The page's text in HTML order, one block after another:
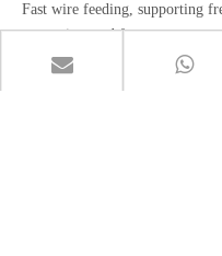
Fast wire feeding, supporting
convenient and fast
Application of
electric
Used for making fence net,